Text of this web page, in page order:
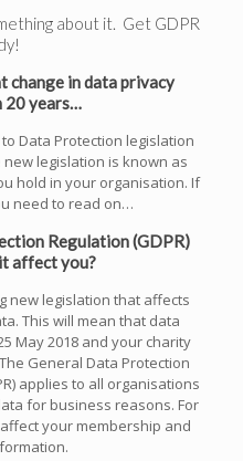
about it. Get GDPR
change in data privacy
20 years…
Data Protection legislation
new legislation is known as
hold in your organisation. If
need to read on…
Regulation (GDPR)
affect you?
new legislation that affects
This will mean that data
May 2018 and your charity
General Data Protection
applies to all organisations
for business reasons. For
your membership and